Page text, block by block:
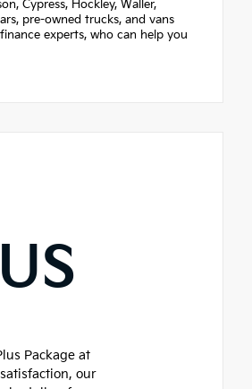
Cypress, Hockley, Waller,
pre-owned trucks, and vans
experts, who can help you
Package at
our